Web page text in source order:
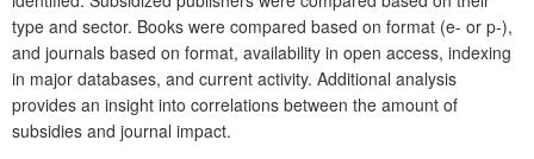
type and sector. Books were compared based on format (e- or p-),
and journals based on format, availability in open access, indexing
in major databases, and current activity. Additional analysis
provides an insight into correlations between the amount of
subsidies and journal impact.